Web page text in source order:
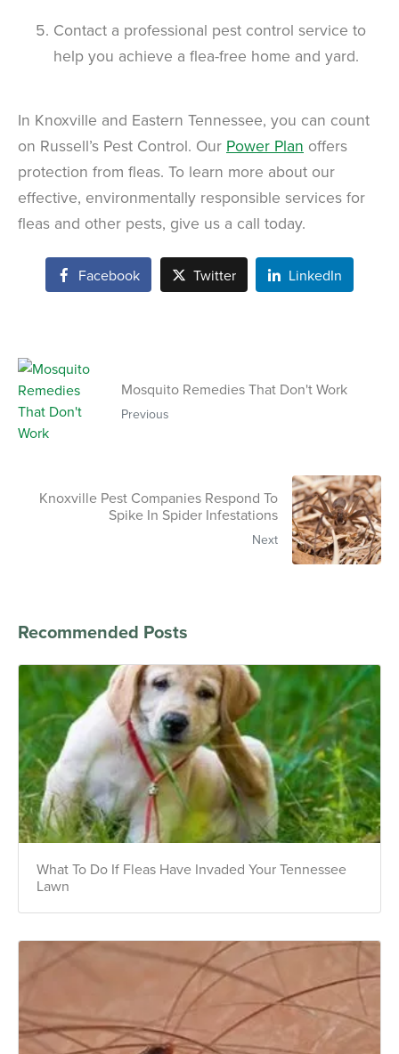
Contact a professional pest control service to
help you achieve a flea-free home and yard.
In Knoxville and Eastern Tennessee, you can count
on Russell’s Pest Control. Our Power Plan offers
protection from fleas. To learn more about our
effective, environmentally responsible services for
fleas and other pests, give us a call today.
Facebook Twitter LinkedIn
Mosquito Remedies That Don't Work
Previous
Knoxville Pest Companies Respond To
Spike In Spider Infestations
Next
Recommended Posts
What To Do If Fleas Have Invaded Your Tennessee
Lawn